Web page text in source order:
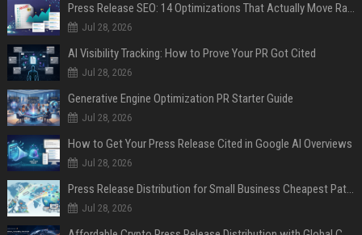
Press Release SEO: 14 Optimizations That Actually Move Rankings
Jul 28, 2026
AI Visibility Tracking: How to Prove Your PR Got Cited
Jul 28, 2026
Generative Engine Optimization PR Starter Guide
Jul 28, 2026
How to Get Your Press Release Cited in Google AI Overviews
Jul 28, 2026
Press Release Distribution for Small Business Cheapest Path to Real Coverage
Jul 28, 2026